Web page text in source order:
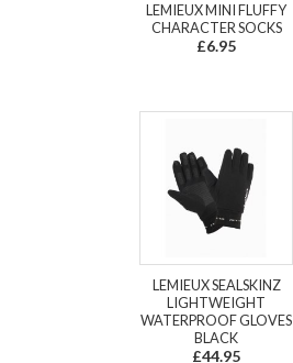
LEMIEUX MINI FLUFFY
CHARACTER SOCKS
£6.95
LEMIEUX SEALSKINZ
LIGHTWEIGHT
WATERPROOF GLOVES
BLACK
£44.95